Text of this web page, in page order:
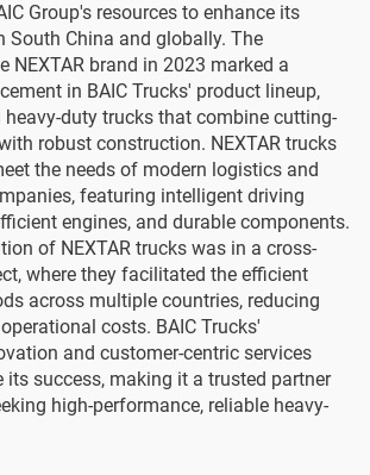
Group's resources to enhance its
South China and globally. The
NEXTAR brand in 2023 marked a
in BAIC Trucks' product lineup,
duty trucks that combine cutting-
robust construction. NEXTAR trucks
the needs of modern logistics and
featuring intelligent driving
engines, and durable components.
of NEXTAR trucks was in a cross-
where they facilitated the efficient
across multiple countries, reducing
costs. BAIC Trucks'
and customer-centric services
its success, making it a trusted partner
high-performance, reliable heavy-